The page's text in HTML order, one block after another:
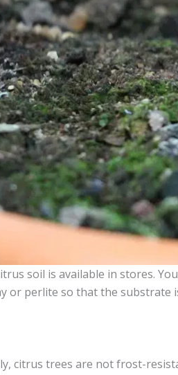
soil is available in stores.
or perlite so that the substrate
citrus trees are not frost-